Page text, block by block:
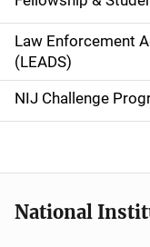
v
i
g
a
o
Law Enforcement
(LEADS)
NIJ Challenge
National